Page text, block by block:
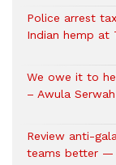
Police arrest
Indian hemp at
We owe it to
– Awula Serwah
Review anti-
teams better —